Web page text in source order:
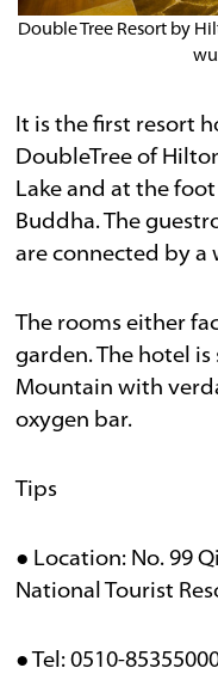
Double Tree Resort by
It is the first resort
DoubleTree of
Lake and at the
Buddha. The
are connected by a
The rooms either
garden. The hotel
Mountain with
oxygen bar.
Tips
● Location: No. 99
National Tourist
● Tel: 0510-